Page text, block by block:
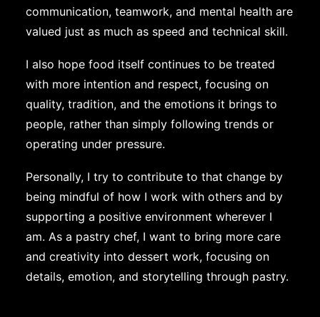
communication, teamwork, and mental health are
valued just as much as speed and technical skill.
I also hope food itself continues to be treated
with more intention and respect, focusing on
quality, tradition, and the emotions it brings to
people, rather than simply following trends or
operating under pressure.
Personally, I try to contribute to that change by
being mindful of how I work with others and by
supporting a positive environment wherever I
am. As a pastry chef, I want to bring more care
and creativity into dessert work, focusing on
details, emotion, and storytelling through pastry.